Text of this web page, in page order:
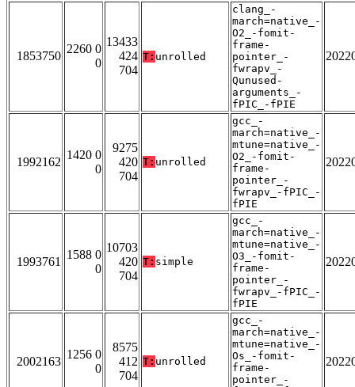
1853750
2260 0
0
13433
424
704
T: unrolled
clang_-
march=native_-
O2_-fomit-
frame-
pointer_-
fwrapv_-
Qunused-
arguments_-
fPIC_-fPIE
1992162
1420 0
0
9275
420
704
T: unrolled
gcc_-
march=native_-
mtune=native_-
O2_-fomit-
frame-
pointer_-
fwrapv_-fPIC_-
fPIE
1993761
1588 0
0
10703
420
704
T: simple
gcc_-
march=native_-
mtune=native_-
O3_-fomit-
frame-
pointer_-
fwrapv_-fPIC_-
fPIE
2002163
1256 0
0
8575
412
704
T: unrolled
gcc_-
march=native_-
mtune=native_-
Os_-fomit-
frame-
pointer_-